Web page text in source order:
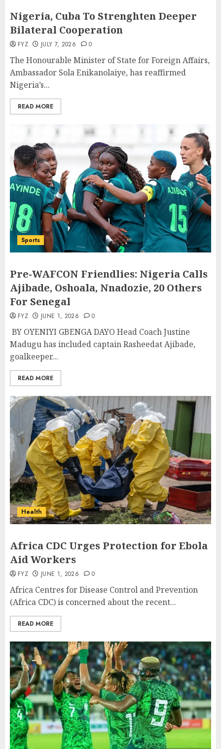
Nigeria, Cuba To Strenghten Deeper
Bilateral Cooperation
FYZ JULY 7, 2026 0
The Honourable Minister of State for Foreign Affairs,
Ambassador Sola Enikanolaiye, has reaffirmed
Nigeria’s...
READ MORE
Sports
Pre-WAFCON Friendlies: Nigeria Calls
Ajibade, Oshoala, Nnadozie, 20 Others
For Senegal
FYZ JUNE 1, 2026 0
BY OYENIYI GBENGA DAYO Head Coach Justine
Madugu has included captain Rasheedat Ajibade,
goalkeeper...
READ MORE
Health
Africa CDC Urges Protection for Ebola
Aid Workers
FYZ JUNE 1, 2026 0
Africa Centres for Disease Control and Prevention
(Africa CDC) is concerned about the recent...
READ MORE